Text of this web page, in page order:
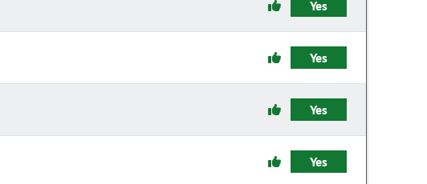
Yes
Yes
Yes
Yes